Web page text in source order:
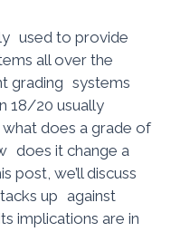
used to provide
all over the
grading systems
18/20 usually
does a grade of
does it change a
post, we’ll discuss
up against
implications are in